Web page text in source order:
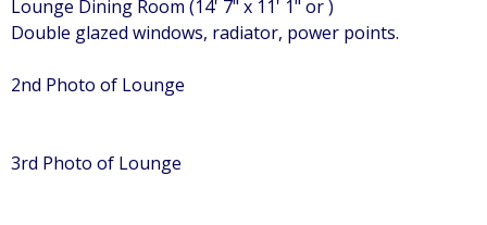
Lounge Dining Room (14' 7" x 11' 1" or )
Double glazed windows, radiator, power points.
2nd Photo of Lounge
3rd Photo of Lounge